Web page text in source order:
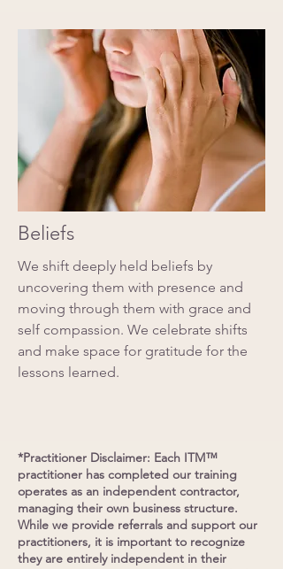
Beliefs
We shift deeply held beliefs by
uncovering them with presence and
moving through them with grace and
self compassion. We celebrate shifts
and make space for gratitude for the
lessons learned.
*Practitioner Disclaimer: Each ITM™
practitioner has completed our training
operates as an independent contractor,
managing their own business structure.
While we provide referrals and support our
practitioners, it is important to recognize
they are entirely independent in their